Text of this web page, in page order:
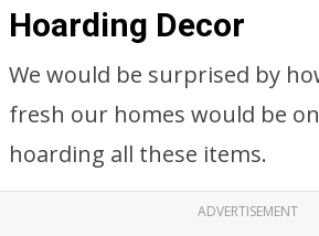
Hoarding Decor
We would be surprised by
fresh our homes would be
hoarding all these items.
ADVERTISEMENT